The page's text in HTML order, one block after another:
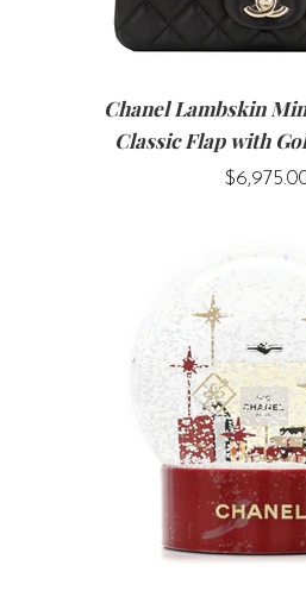
Chanel Lambskin
Classic Flap with